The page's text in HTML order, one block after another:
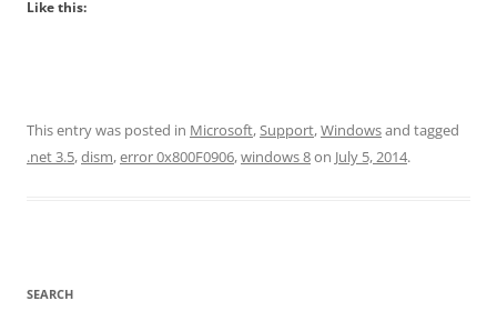
Like this:
This entry was posted in Microsoft,Support,Windowsand tagged
.net 3.5,dism,error 0x800F0906,windows 8on July 5, 2014.
SEARCH